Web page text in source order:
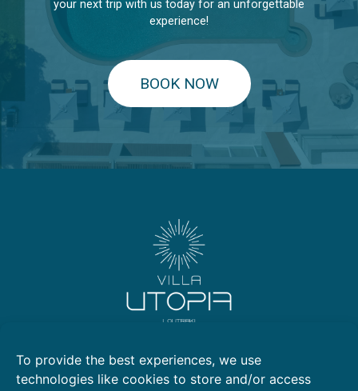
To provide the best experiences, we use
technologies like cookies to store and/or access
your next trip with us today for an unforgettable
experience!
BOOK NOW
Kallithea, Loutraki 203 00
2105769799